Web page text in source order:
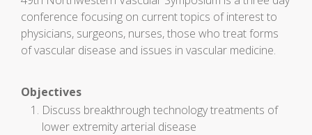
conference focusing on current topics of interest to
physicians, surgeons, nurses, those who treat forms
of vascular disease and issues in vascular medicine.
Objectives
Discuss breakthrough technology treatments of
lower extremity arterial disease